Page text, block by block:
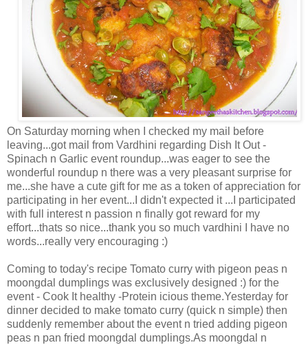
On Saturday morning when I checked my mail before
leaving...got mail from Vardhini regarding Dish It Out -
Spinach n Garlic event roundup...was eager to see the
wonderful roundup n there was a very pleasant surprise for
me...she have a cute gift for me as a token of appreciation for
participating in her event...I didn't expected it ...I participated
with full interest n passion n finally got reward for my
effort...thats so nice...thank you so much vardhini I have no
words...really very encouraging :)
Coming to today's recipe Tomato curry with pigeon peas n
moongdal dumplings was exclusively designed :) for the
event - Cook It healthy -Protein icious theme.Yesterday for
dinner decided to make tomato curry (quick n simple) then
suddenly remember about the event n tried adding pigeon
peas n pan fried moongdal dumplings.As moongdal n